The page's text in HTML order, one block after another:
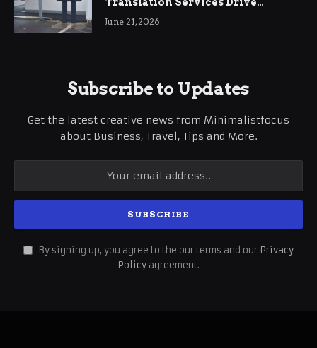
International Business Growth
June 21, 2026
Subscribe to Updates
Get the latest creative news from Minimalistfocus
about Business, Travel, Tips and More.
By signing up, you agree to the our terms and our Privacy
Policy agreement.